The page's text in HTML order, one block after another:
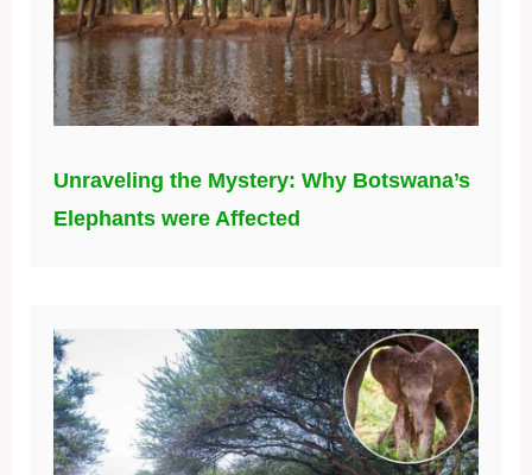
Unraveling the Mystery: Why Botswana’s
Elephants were Affected